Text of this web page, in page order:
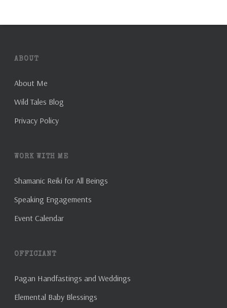
ABOUT
About Me
Wild Tales Blog
Privacy Policy
WORK WITH ME
Shamanic Reiki for All Beings
Speaking Engagements
Event Calendar
OFFICIANT
Pagan Handfastings and Weddings
Elemental Baby Blessings